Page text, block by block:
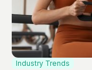
Industry Trends